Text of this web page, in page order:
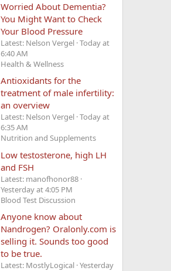
Worried About Dementia?
You Might Want to Check
Your Blood Pressure
Latest: Nelson Vergel Today at
6:40 AM
Health & Wellness
Antioxidants for the
treatment of male infertility:
an overview
Latest: Nelson Vergel Today at
6:35 AM
Nutrition and Supplements
Low testosterone, high LH
and FSH
Latest: manofhonor88
Yesterday at 4:05 PM
Blood Test Discussion
Anyone know about
Nandrogen? Oralonly.com is
selling it. Sounds too good
to be true.
Latest: MostlyLogical Yesterday